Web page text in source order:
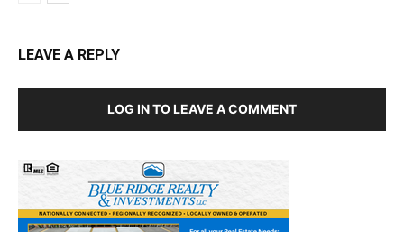
LEAVE A REPLY
LOG IN TO LEAVE A COMMENT